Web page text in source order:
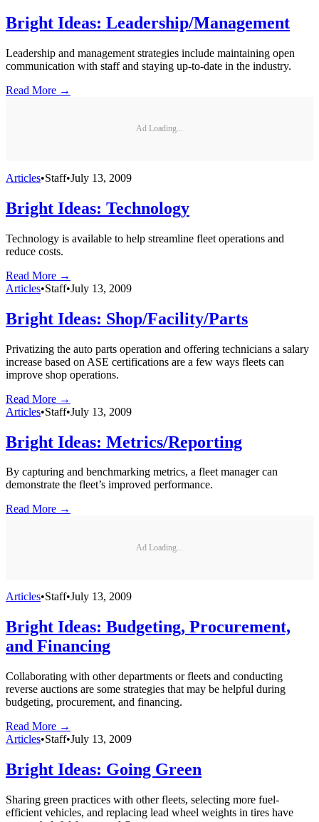
Bright Ideas: Leadership/Management
Leadership and management strategies include maintaining open
communication with staff and staying up-to-date in the industry.
Read More →
Ad Loading...
Articles•Staff•July 13, 2009
Bright Ideas: Technology
Technology is available to help streamline fleet operations and
reduce costs.
Read More →
Articles•Staff•July 13, 2009
Bright Ideas: Shop/Facility/Parts
Privatizing the auto parts operation and offering technicians a salary
increase based on ASE certifications are a few ways fleets can
improve shop operations.
Read More →
Articles•Staff•July 13, 2009
Bright Ideas: Metrics/Reporting
By capturing and benchmarking metrics, a fleet manager can
demonstrate the fleet’s improved performance.
Read More →
Ad Loading...
Articles•Staff•July 13, 2009
Bright Ideas: Budgeting, Procurement,
and Financing
Collaborating with other departments or fleets and conducting
reverse auctions are some strategies that may be helpful during
budgeting, procurement, and financing.
Read More →
Articles•Staff•July 13, 2009
Bright Ideas: Going Green
Sharing green practices with other fleets, selecting more fuel-
efficient vehicles, and replacing lead wheel weights in tires have